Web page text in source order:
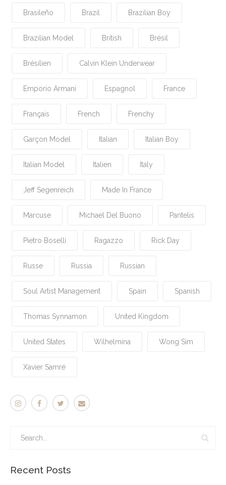
Brasileño Brazil Brazilian Boy
Brazilian Model British Brésil
Brésilien Calvin Klein Underwear
Emporio Armani Espagnol France
Français French Frenchy
Garçon Model Italian Italian Boy
Italian Model Italien Italy
Jeff Segenreich Made In France
Marcuse Michael Del Buono Pantelis
Pietro Boselli Ragazzo Rick Day
Russe Russia Russian
Soul Artist Management Spain Spanish
Thomas Synnamon United Kingdom
United States Wilhelmina Wong Sim
Xavier Samré
Recent Posts